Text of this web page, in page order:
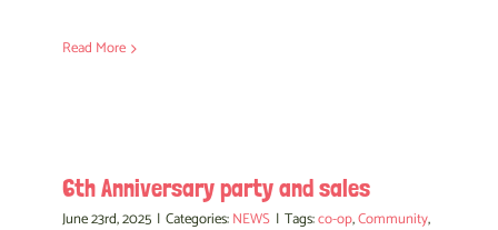
Read More
6th Anniversary party and sales
June 23rd, 2025 | Categories:NEWS | Tags:co-op,Community,